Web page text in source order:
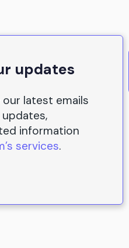
updates
latest emails
information
services.